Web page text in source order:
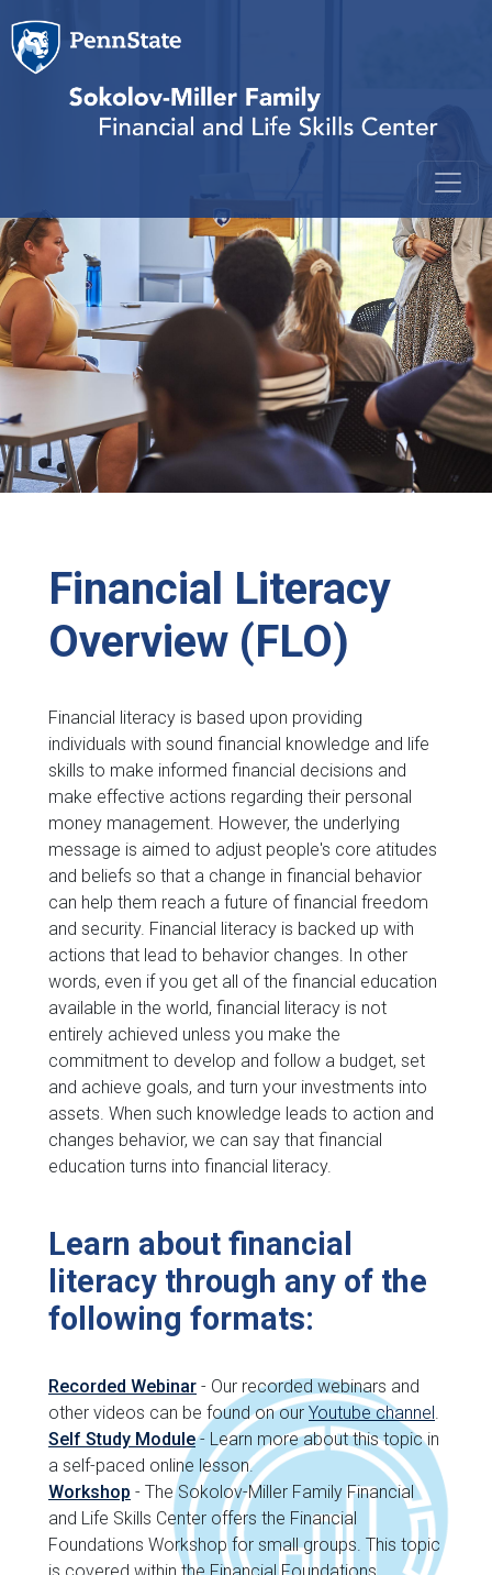
Financial Literacy
Overview (FLO)
Financial literacy is based upon providing
individuals with sound financial knowledge and life
skills to make informed financial decisions and
make effective actions regarding their personal
money management. However, the underlying
message is aimed to adjust people's core atitudes
and beliefs so that a change in financial behavior
can help them reach a future of financial freedom
and security. Financial literacy is backed up with
actions that lead to behavior changes. In other
words, even if you get all of the financial education
available in the world, financial literacy is not
entirely achieved unless you make the
commitment to develop and follow a budget, set
and achieve goals, and turn your investments into
assets. When such knowledge leads to action and
changes behavior, we can say that financial
education turns into financial literacy.
Learn about financial
literacy through any of the
following formats:
Recorded Webinar - Our recorded webinars and
other videos can be found on our Youtube channel
Self Study Module- Learn more about this topic in
a self-paced online lesson.
Workshop - The Sokolov-Miller Family Financial
and Life Skills Center offers the Financial
Foundations Workshop for small groups. This topic
is covered within the Financial Foundations